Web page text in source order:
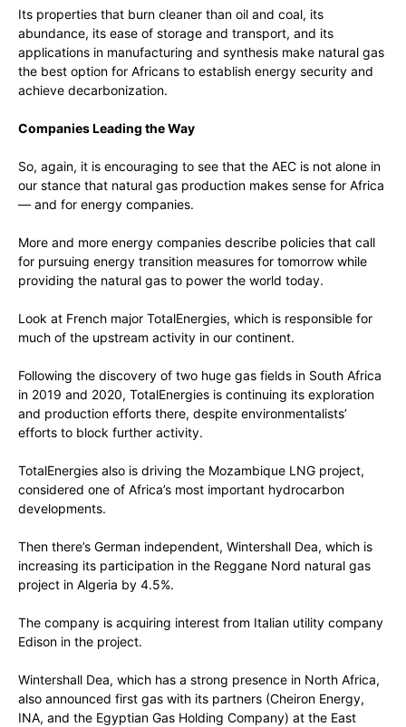
Its properties that burn cleaner than oil and coal, its
abundance, its ease of storage and transport, and its
applications in manufacturing and synthesis make natural gas
the best option for Africans to establish energy security and
achieve decarbonization.
Companies Leading the Way
So, again, it is encouraging to see that the AEC is not alone in
our stance that natural gas production makes sense for Africa
— and for energy companies.
More and more energy companies describe policies that call
for pursuing energy transition measures for tomorrow while
providing the natural gas to power the world today.
Look at French major TotalEnergies, which is responsible for
much of the upstream activity in our continent.
Following the discovery of two huge gas fields in South Africa
in 2019 and 2020, TotalEnergies is continuing its exploration
and production efforts there, despite environmentalists’
efforts to block further activity.
TotalEnergies also is driving the Mozambique LNG project,
considered one of Africa’s most important hydrocarbon
developments.
Then there’s German independent, Wintershall Dea, which is
increasing its participation in the Reggane Nord natural gas
project in Algeria by 4.5%.
The company is acquiring interest from Italian utility company
Edison in the project.
Wintershall Dea, which has a strong presence in North Africa,
also announced first gas with its partners (Cheiron Energy,
INA, and the Egyptian Gas Holding Company) at the East